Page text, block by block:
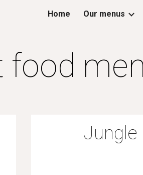
Skip to navigation
Home Our menus
food
Jungle